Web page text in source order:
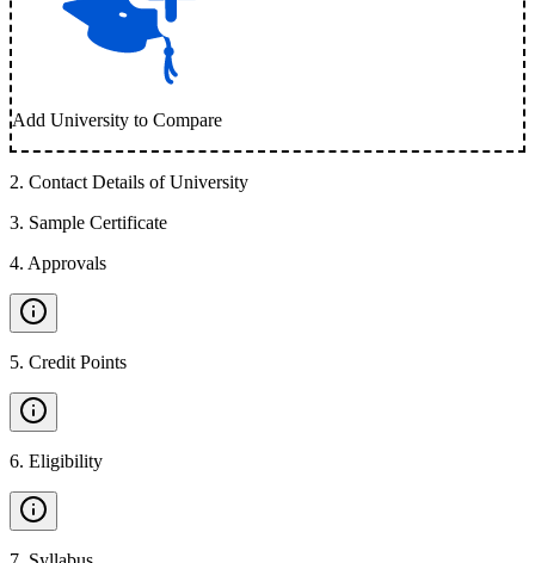
Add University to Compare
2. Contact Details of University
3. Sample Certificate
4. Approvals
5. Credit Points
6. Eligibility